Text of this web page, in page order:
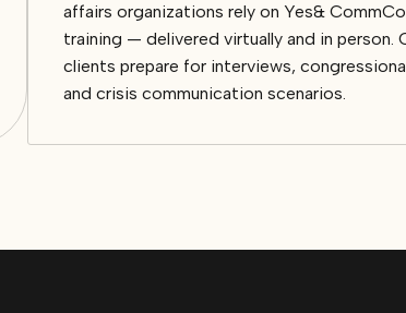
affairs organizations rely on Yes&
training — delivered virtually and in person.
clients prepare for interviews,
and crisis communication scenarios.